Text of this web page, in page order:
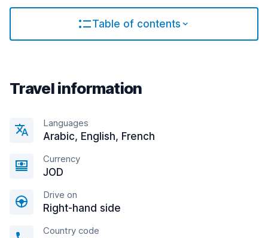
Table of contents
Travel information
Languages
Arabic, English, French
Currency
JOD
Drive on
Right-hand side
Country code